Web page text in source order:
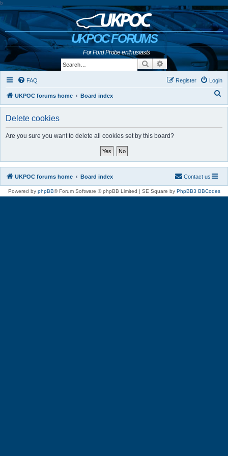
b
UKPOC FORUMS
For Ford Probe enthusiasts
Search Advanced search
FAQ Login
Register
UKPOC forums home Board index
e
Delete cookies
Are you sure you want to delete all cookies set by this board?
UKPOC forums home Board index Contact us
Powered by phpBB® Forum Software © phpBB Limited | SE Square by PhpBB3 BBCodes